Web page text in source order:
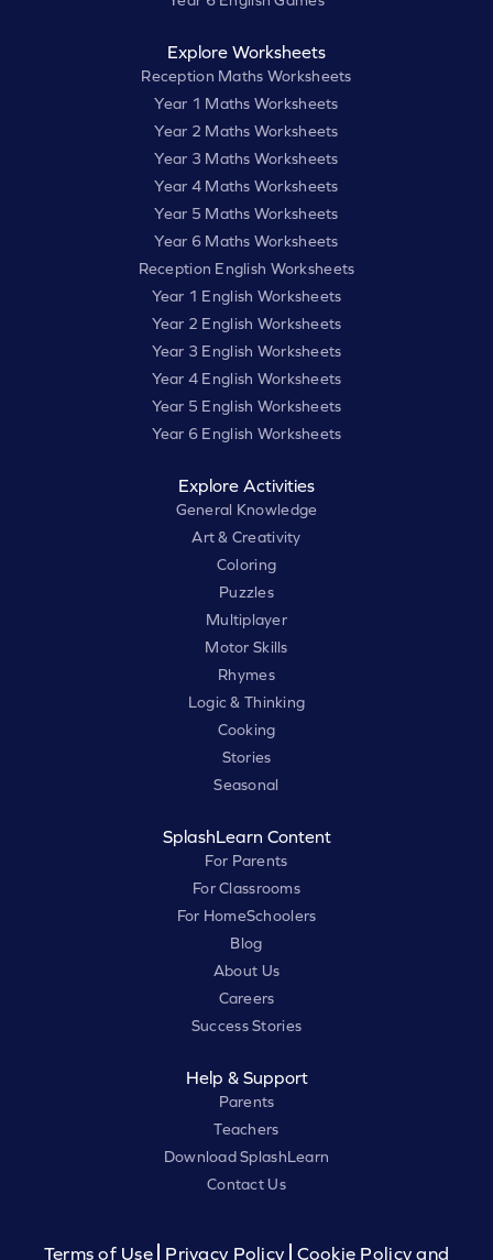
Explore Worksheets
Reception Maths Worksheets
Year 1 Maths Worksheets
Year 2 Maths Worksheets
Year 3 Maths Worksheets
Year 4 Maths Worksheets
Year 5 Maths Worksheets
Year 6 Maths Worksheets
Reception English Worksheets
Year 1 English Worksheets
Year 2 English Worksheets
Year 3 English Worksheets
Year 4 English Worksheets
Year 5 English Worksheets
Year 6 English Worksheets
Explore Activities
General Knowledge
Art & Creativity
Coloring
Puzzles
Multiplayer
Motor Skills
Rhymes
Logic & Thinking
Cooking
Stories
Seasonal
SplashLearn Content
For Parents
For Classrooms
For HomeSchoolers
Blog
About Us
Careers
Success Stories
Help & Support
Parents
Teachers
Download SplashLearn
Contact Us
Terms of Use Privacy Policy Cookie Policy and